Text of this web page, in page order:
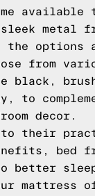
available
metal
the options
from
black,
to
decor.
their
bed
better
mattress